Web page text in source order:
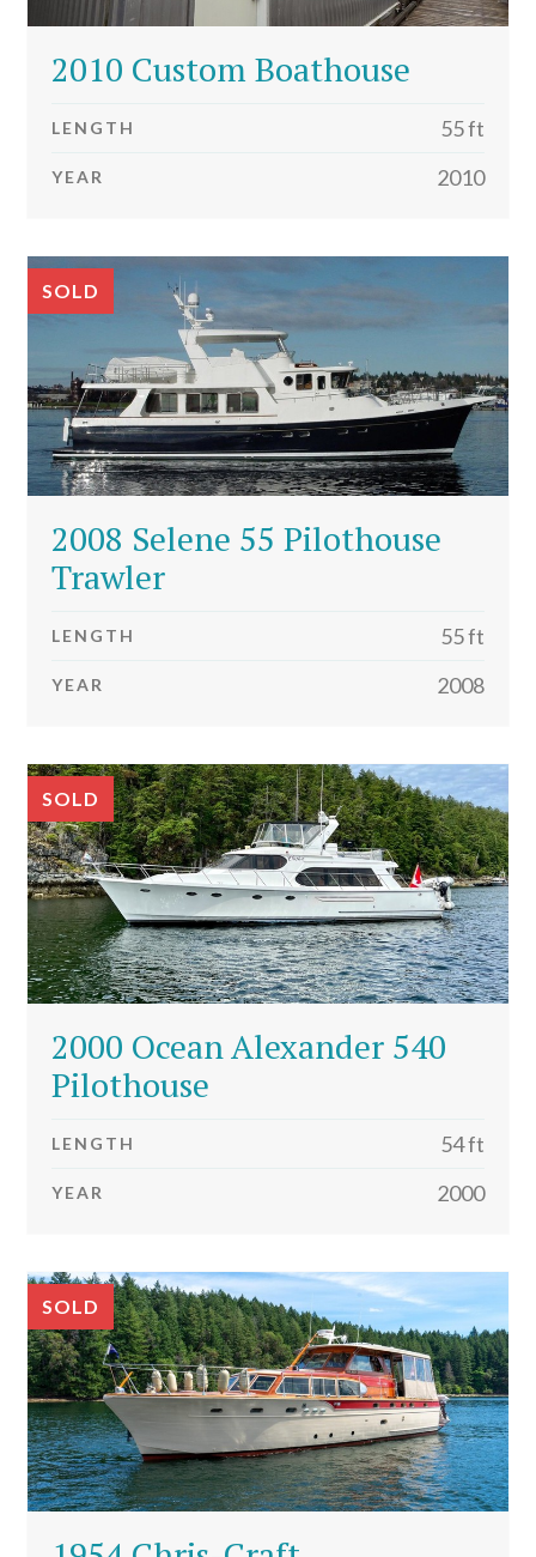
2010 Custom Boathouse
LENGTH 55 ft
YEAR 2010
SOLD
2008 Selene 55 Pilothouse
Trawler
LENGTH 55 ft
YEAR 2008
SOLD
2000 Ocean Alexander 540
Pilothouse
LENGTH 54 ft
YEAR 2000
SOLD